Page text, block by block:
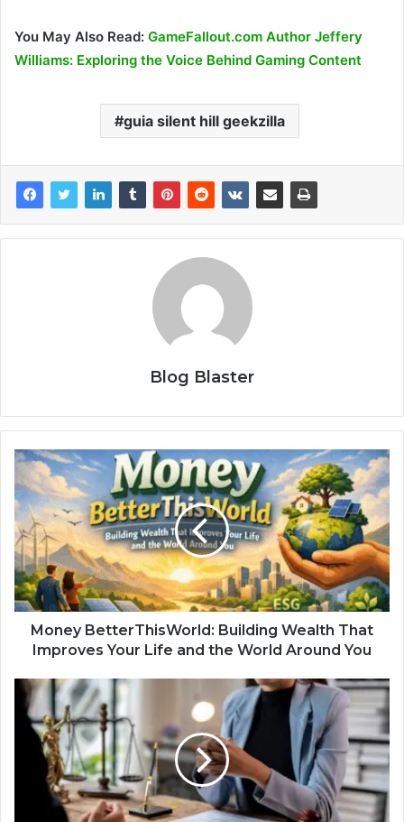
You May Also Read: GameFallout.com Author Jeffery
Williams: Exploring the Voice Behind Gaming Content
guia silent hill geekzilla
Blog Blaster
Money BetterThisWorld: Building Wealth That
Improves Your Life and the World Around You